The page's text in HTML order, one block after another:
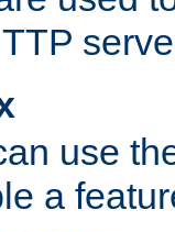
use
a